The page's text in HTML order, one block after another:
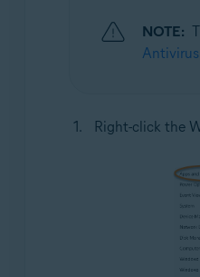
NOTE:
Antivirus
Right-click the